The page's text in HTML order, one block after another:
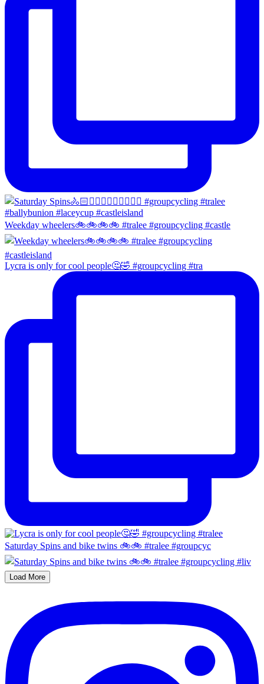
Weekday wheelers🚲🚲🚲🚲 #tralee #groupcycling #castle
Lycra is only for cool people🤔🤣 #groupcycling #tra
Saturday Spins and bike twins 🚲🚲 #tralee #groupcyc
Load More